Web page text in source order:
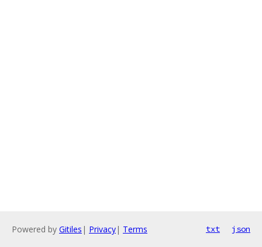
Powered by Gitiles | Privacy| Terms txt json